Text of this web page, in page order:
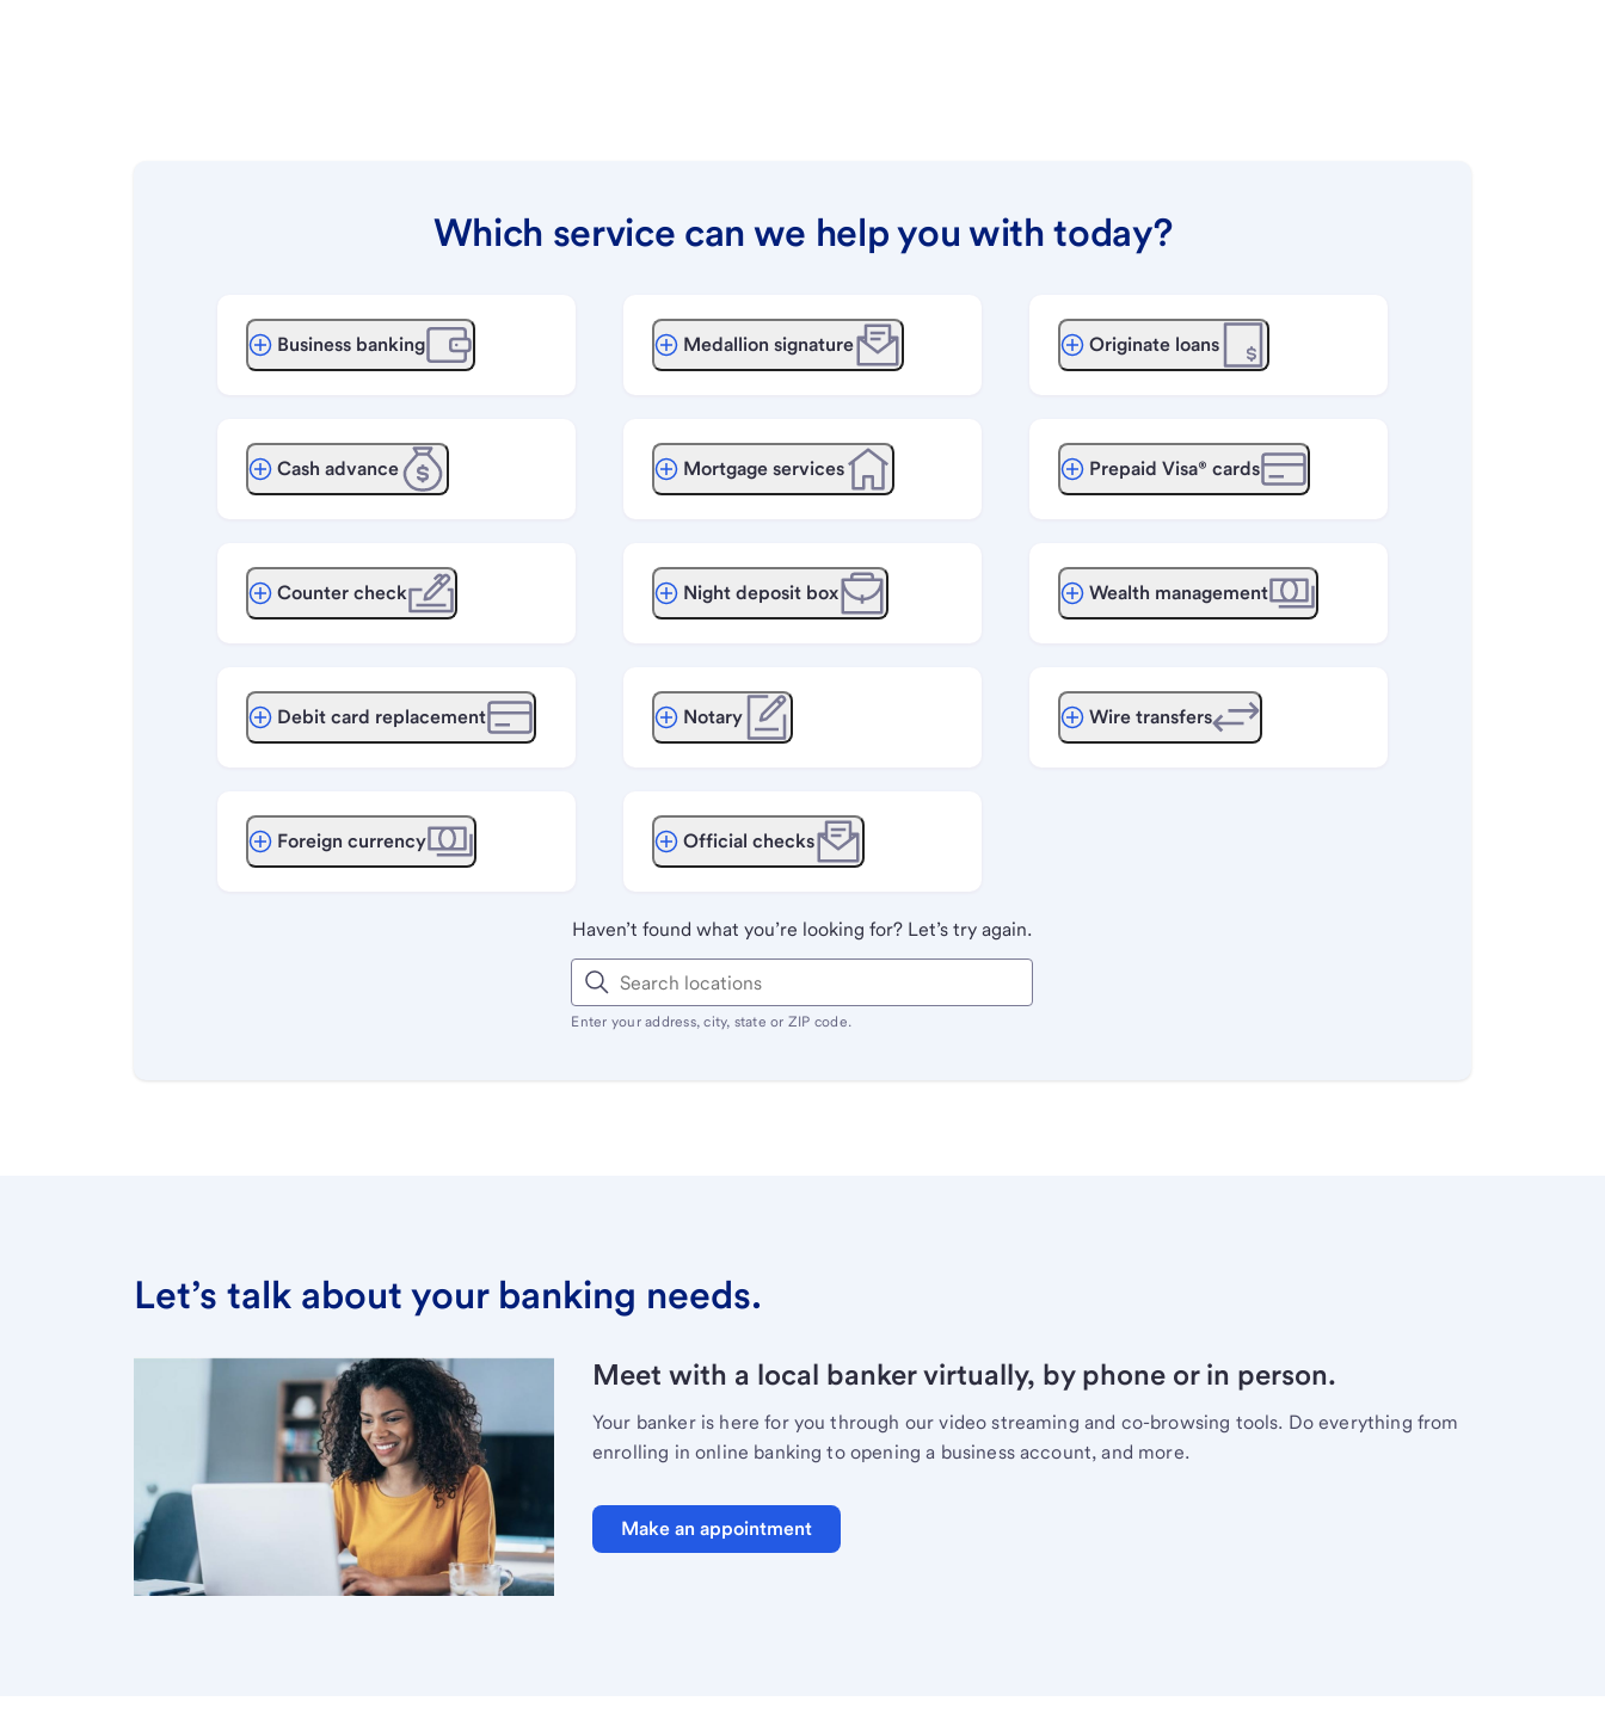
Which service can we help you with today?
Business banking
Cash advance
Counter check
Debit card replacement
Foreign currency
Medallion signature
Mortgage services
Night deposit box
Notary
Official checks
Originate loans
Prepaid Visa® cards
Wealth management
Wire transfers
Haven’t found what you’re looking for? Let’s try again.
Enter your address, city, state or ZIP code.
Let’s talk about your banking needs.
Meet with a local banker virtually, by phone or in person.
Your banker is here for you through our video streaming and co-browsing tools. Do everything from
enrolling in online banking to opening a business account, and more.
Make an appointment